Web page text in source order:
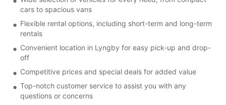
cars to spacious vans
Flexible rental options, including short-term and long-term
rentals
Convenient location in Lyngby for easy pick-up and drop-
off
Competitive prices and special deals for added value
Top-notch customer service to assist you with any
questions or concerns